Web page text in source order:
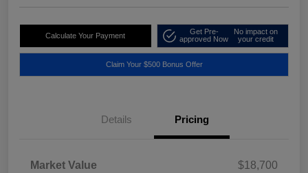
Calculate Your Payment
Get Pre-
approved Now
No impact on
your credit
Claim Your $500 Bonus Offer
Details Pricing
Market Value
$18,700